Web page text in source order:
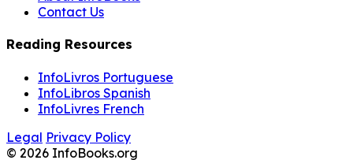
Contact Us
Reading Resources
InfoLivros Portuguese
InfoLibros Spanish
InfoLivres French
Legal Privacy Policy
© 2026 InfoBooks.org